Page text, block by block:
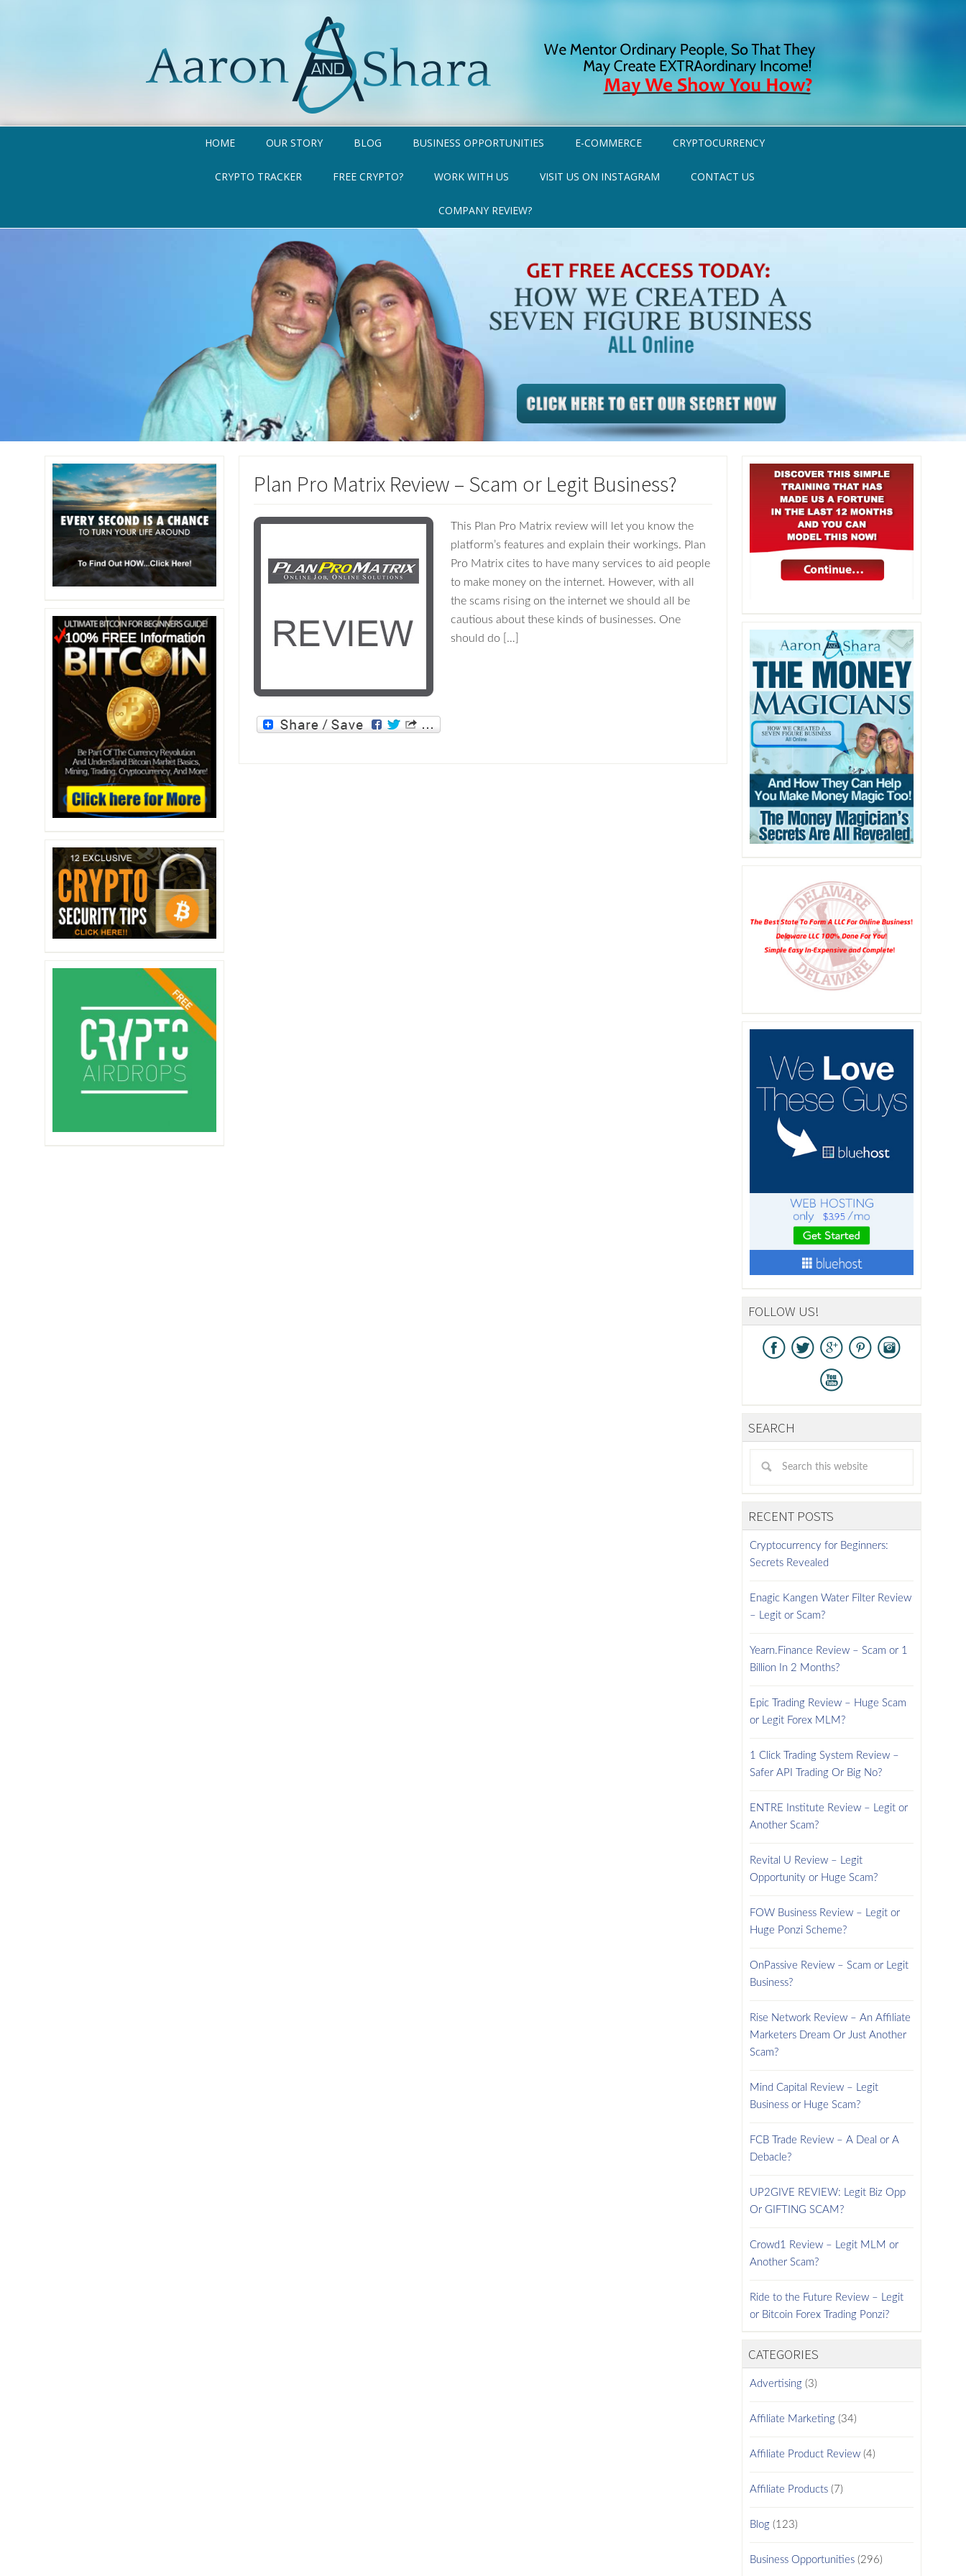
HOME OUR STORY BLOG BUSINESS OPPORTUNITIES E-COMMERCE CRYPTOCURRENCY
CRYPTO TRACKER FREE CRYPTO? WORK WITH US VISIT US ON INSTAGRAM CONTACT US
COMPANY REVIEW?
Plan Pro Matrix Review – Scam or Legit Business?
This Plan Pro Matrix review will let you know the
platform’s features and explain their workings. Plan
Pro Matrix cites to have many services to aid people
to make money on the internet. However, with all
the scams rising on the internet we should all be
cautious about these kinds of businesses. One
should do […]
FOLLOW US!
SEARCH
RECENT POSTS
Cryptocurrency for Beginners:
Secrets Revealed
Enagic Kangen Water Filter Review
– Legit or Scam?
Yearn.Finance Review – Scam or 1
Billion In 2 Months?
Epic Trading Review – Huge Scam
or Legit Forex MLM?
1 Click Trading System Review –
Safer API Trading Or Big No?
ENTRE Institute Review – Legit or
Another Scam?
Revital U Review – Legit
Opportunity or Huge Scam?
FOW Business Review – Legit or
Huge Ponzi Scheme?
OnPassive Review – Scam or Legit
Business?
Rise Network Review – An Affiliate
Marketers Dream Or Just Another
Scam?
Mind Capital Review – Legit
Business or Huge Scam?
FCB Trade Review – A Deal or A
Debacle?
UP2GIVE REVIEW: Legit Biz Opp
Or GIFTING SCAM?
Crowd1 Review – Legit MLM or
Another Scam?
Ride to the Future Review – Legit
or Bitcoin Forex Trading Ponzi?
CATEGORIES
Advertising (3)
Affiliate Marketing (34)
Affiliate Product Review (4)
Affiliate Products (7)
Blog (123)
Business Opportunities (296)